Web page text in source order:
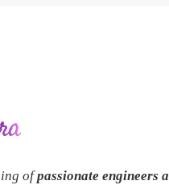
ofpassionate engineers